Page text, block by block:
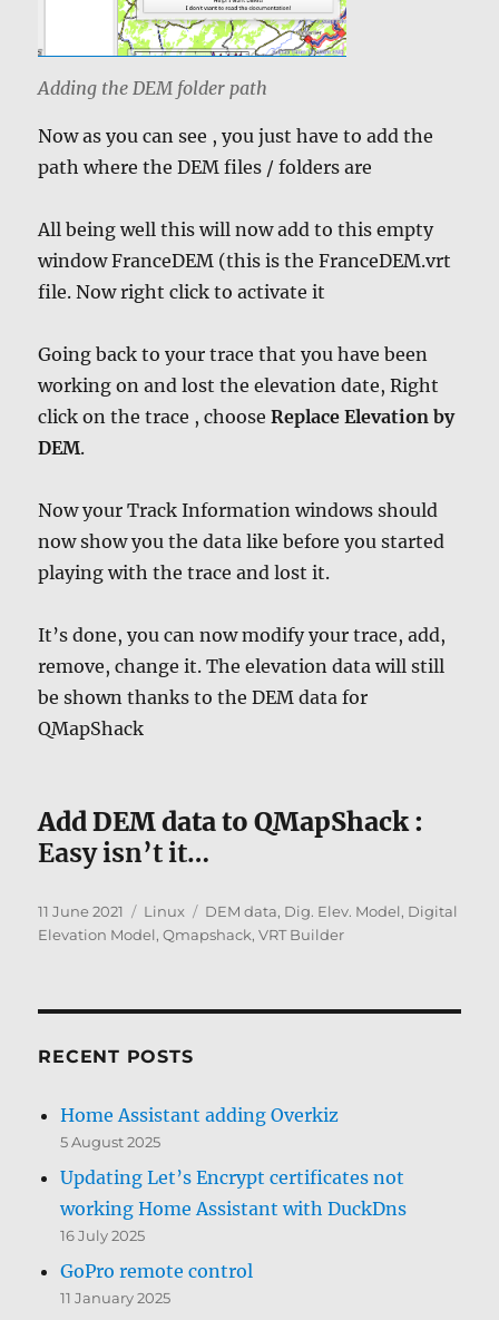
Adding the DEM folder path
Now as you can see , you just have to add the
path where the DEM files / folders are
All being well this will now add to this empty
window FranceDEM (this is the FranceDEM.vrt
file. Now right click to activate it
Going back to your trace that you have been
working on and lost the elevation date, Right
click on the trace , chooseReplace Elevation by
DEM.
Now your Track Information windows should
now show you the data like before you started
playing with the trace and lost it.
It’s done, you can now modify your trace, add,
remove, change it. The elevation data will still
be shown thanks to the DEM data for
QMapShack
Add DEM data to QMapShack :
Easy isn’t it…
Posted
on
11 June 2021 Categories
Linux Tags
DEM data, Dig. Elev. Model, Digital
Elevation Model,Qmapshack,VRT Builder
RECENT POSTS
Home Assistant adding Overkiz
5 August 2025
Updating Let’s Encrypt certificates not
working Home Assistant with DuckDns
16 July 2025
GoPro remote control
11 January 2025